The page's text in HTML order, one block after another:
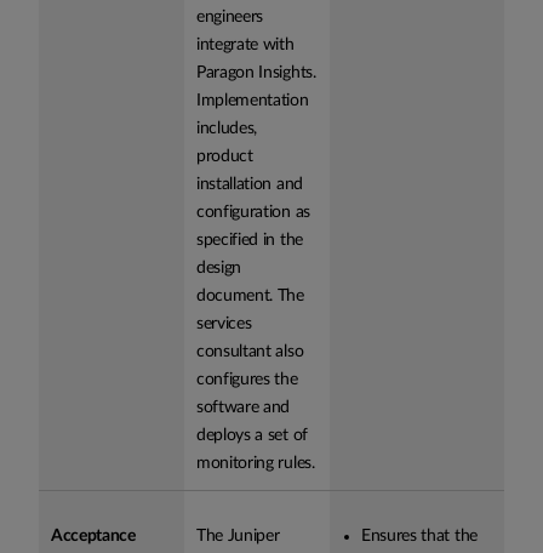
engineers
integrate with
Paragon Insights.
Implementation
includes,
product
installation and
configuration as
specified in the
design
document. The
services
consultant also
configures the
software and
deploys a set of
monitoring rules.
Acceptance
The Juniper
Ensures that the